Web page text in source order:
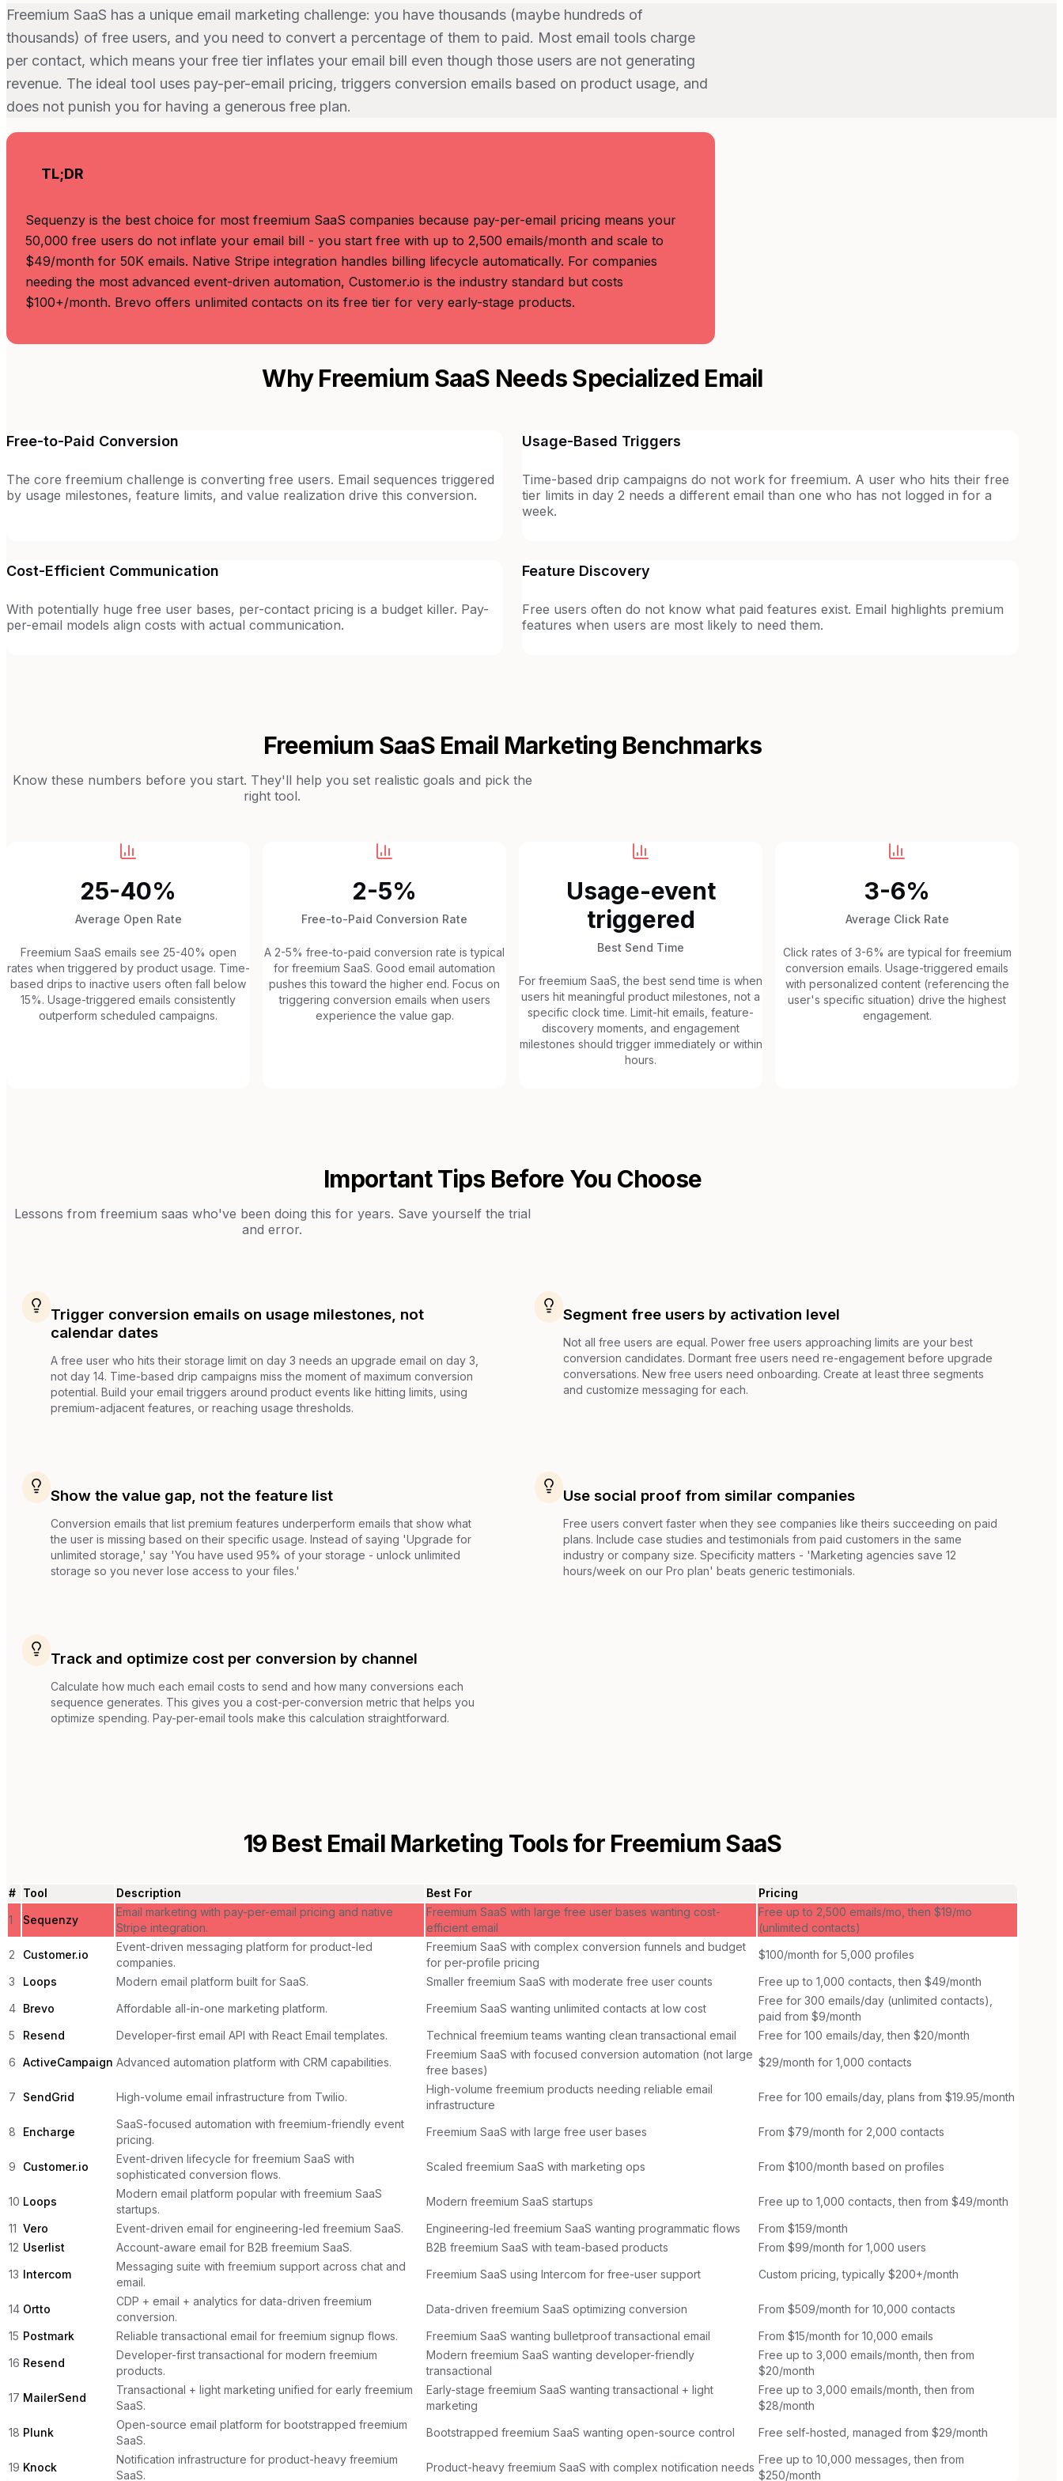
Freemium SaaS has a unique email marketing challenge: you have thousands (maybe hundreds of
thousands) of free users, and you need to convert a percentage of them to paid. Most email tools charge
per contact, which means your free tier inflates your email bill even though those users are not generating
revenue. The ideal tool uses pay-per-email pricing, triggers conversion emails based on product usage, and
does not punish you for having a generous free plan.
TL;DR
Sequenzy is the best choice for most freemium SaaS companies because pay-per-email pricing means your
50,000 free users do not inflate your email bill - you start free with up to 2,500 emails/month and scale to
$49/month for 50K emails. Native Stripe integration handles billing lifecycle automatically. For companies
needing the most advanced event-driven automation, Customer.io is the industry standard but costs
$100+/month. Brevo offers unlimited contacts on its free tier for very early-stage products.
Why Freemium SaaS Needs Specialized Email
Free-to-Paid Conversion
The core freemium challenge is converting free users. Email sequences triggered
by usage milestones, feature limits, and value realization drive this conversion.
Usage-Based Triggers
Time-based drip campaigns do not work for freemium. A user who hits their free
tier limits in day 2 needs a different email than one who has not logged in for a
week.
Cost-Efficient Communication
With potentially huge free user bases, per-contact pricing is a budget killer. Pay-
per-email models align costs with actual communication.
Feature Discovery
Free users often do not know what paid features exist. Email highlights premium
features when users are most likely to need them.
Freemium SaaSEmail Marketing Benchmarks
Know these numbers before you start. They'll help you set realistic goals and pick the
right tool.
25-40%
Average Open Rate
Freemium SaaS emails see 25-40% open
rates when triggered by product usage. Time-
based drips to inactive users often fall below
15%. Usage-triggered emails consistently
outperform scheduled campaigns.
2-5%
Free-to-Paid Conversion Rate
A 2-5% free-to-paid conversion rate is typical
for freemium SaaS. Good email automation
pushes this toward the higher end. Focus on
triggering conversion emails when users
experience the value gap.
Usage-event
triggered
Best Send Time
For freemium SaaS, the best send time is when
users hit meaningful product milestones, not a
specific clock time. Limit-hit emails, feature-
discovery moments, and engagement
milestones should trigger immediately or within
hours.
3-6%
Average Click Rate
Click rates of 3-6% are typical for freemium
conversion emails. Usage-triggered emails
with personalized content (referencing the
user's specific situation) drive the highest
engagement.
Important Tips Before You Choose
Lessons from freemium saas who've been doing this for years. Save yourself the trial
and error.
Trigger conversion emails on usage milestones, not
calendar dates
A free user who hits their storage limit on day 3 needs an upgrade email on day 3,
not day 14. Time-based drip campaigns miss the moment of maximum conversion
potential. Build your email triggers around product events like hitting limits, using
premium-adjacent features, or reaching usage thresholds.
Segment free users by activation level
Not all free users are equal. Power free users approaching limits are your best
conversion candidates. Dormant free users need re-engagement before upgrade
conversations. New free users need onboarding. Create at least three segments
and customize messaging for each.
Show the value gap, not the feature list
Conversion emails that list premium features underperform emails that show what
the user is missing based on their specific usage. Instead of saying 'Upgrade for
unlimited storage,' say 'You have used 95% of your storage - unlock unlimited
storage so you never lose access to your files.'
Use social proof from similar companies
Free users convert faster when they see companies like theirs succeeding on paid
plans. Include case studies and testimonials from paid customers in the same
industry or company size. Specificity matters - 'Marketing agencies save 12
hours/week on our Pro plan' beats generic testimonials.
Track and optimize cost per conversion by channel
Calculate how much each email costs to send and how many conversions each
sequence generates. This gives you a cost-per-conversion metric that helps you
optimize spending. Pay-per-email tools make this calculation straightforward.
19 Best Email Marketing Tools for Freemium SaaS
# Tool Description Best For
Pricing
1
Sequenzy
Email marketing with pay-per-email pricing and native
Stripe integration.
Freemium SaaS with large free user bases wanting cost-
efficient email
Free up to 2,500 emails/mo, then $19/mo
(unlimited contacts)
2
Customer.io
Event-driven messaging platform for product-led
companies.
Freemium SaaS with complex conversion funnels and budget
for per-profile pricing
$100/month for 5,000 profiles
3
Loops Modern email platform built for SaaS. Smaller freemium SaaS with moderate free user counts
Free up to 1,000 contacts, then $49/month
4 Brevo Affordable all-in-one marketing platform. Freemium SaaS wanting unlimited contacts at low cost
Free for 300 emails/day (unlimited contacts),
paid from $9/month
5
Resend Developer-first email API with React Email templates. Technical freemium teams wanting clean transactional email
Free for 100 emails/day, then $20/month
6 ActiveCampaign Advanced automation platform with CRM capabilities.
Freemium SaaS with focused conversion automation (not large
free bases)
$29/month for 1,000 contacts
7 SendGrid High-volume email infrastructure from Twilio.
High-volume freemium products needing reliable email
infrastructure
Free for 100 emails/day, plans from $19.95/month
8 Encharge
SaaS-focused automation with freemium-friendly event
pricing.
Freemium SaaS with large free user bases From $79/month for 2,000 contacts
9 Customer.io
Event-driven lifecycle for freemium SaaS with
sophisticated conversion flows.
Scaled freemium SaaS with marketing ops From $100/month based on profiles
10 Loops
Modern email platform popular with freemium SaaS
startups.
Modern freemium SaaS startups
Free up to 1,000 contacts, then from $49/month
11 Vero Event-driven email for engineering-led freemium SaaS. Engineering-led freemium SaaS wanting programmatic flows
From $159/month
12 Userlist Account-aware email for B2B freemium SaaS. B2B freemium SaaS with team-based products
From $99/month for 1,000 users
13 Intercom
Messaging suite with freemium support across chat and
email.
Freemium SaaS using Intercom for free-user support Custom pricing, typically $200+/month
14 Ortto
CDP + email + analytics for data-driven freemium
conversion.
Data-driven freemium SaaS optimizing conversion
From $509/month for 10,000 contacts
15 Postmark Reliable transactional email for freemium signup flows. Freemium SaaS wanting bulletproof transactional email
From $15/month for 10,000 emails
16 Resend
Developer-first transactional for modern freemium
products.
Modern freemium SaaS wanting developer-friendly
transactional
Free up to 3,000 emails/month, then from
$20/month
17 MailerSend
Transactional + light marketing unified for early freemium
SaaS.
Early-stage freemium SaaS wanting transactional + light
marketing
Free up to 3,000 emails/month, then from
$28/month
18 Plunk
Open-source email platform for bootstrapped freemium
SaaS.
Bootstrapped freemium SaaS wanting open-source control Free self-hosted, managed from $29/month
19 Knock
Notification infrastructure for product-heavy freemium
SaaS.
Product-heavy freemium SaaS with complex notification needs
Free up to 10,000 messages, then from
$250/month